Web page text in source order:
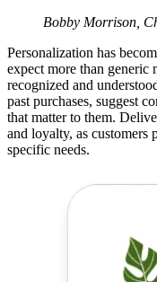
Bobby Morrison,
Personalization has
expect more than generic
recognized and
past purchases, suggest
that matter to them.
and loyalty, as customers
specific needs.